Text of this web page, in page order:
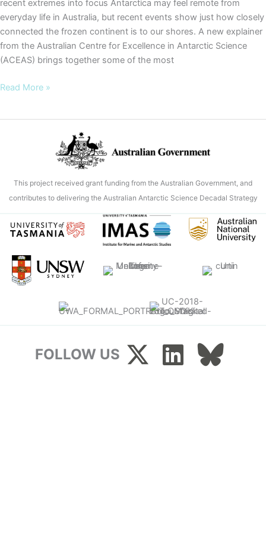
recent extremes into focus Antarctica may feel remote from
everyday life in Australia, but recent events show just how closely
connected the frozen continent is to our shores. A new explainer
from the Australian Centre for Excellence in Antarctic Science
(ACEAS) brings together some of the most
Warning
brings
recent
into
Read More »
This project received grant funding from the Australian Government, and
contributes to delivering the Australian Antarctic Science Decadal Strategy
FOLLOW US